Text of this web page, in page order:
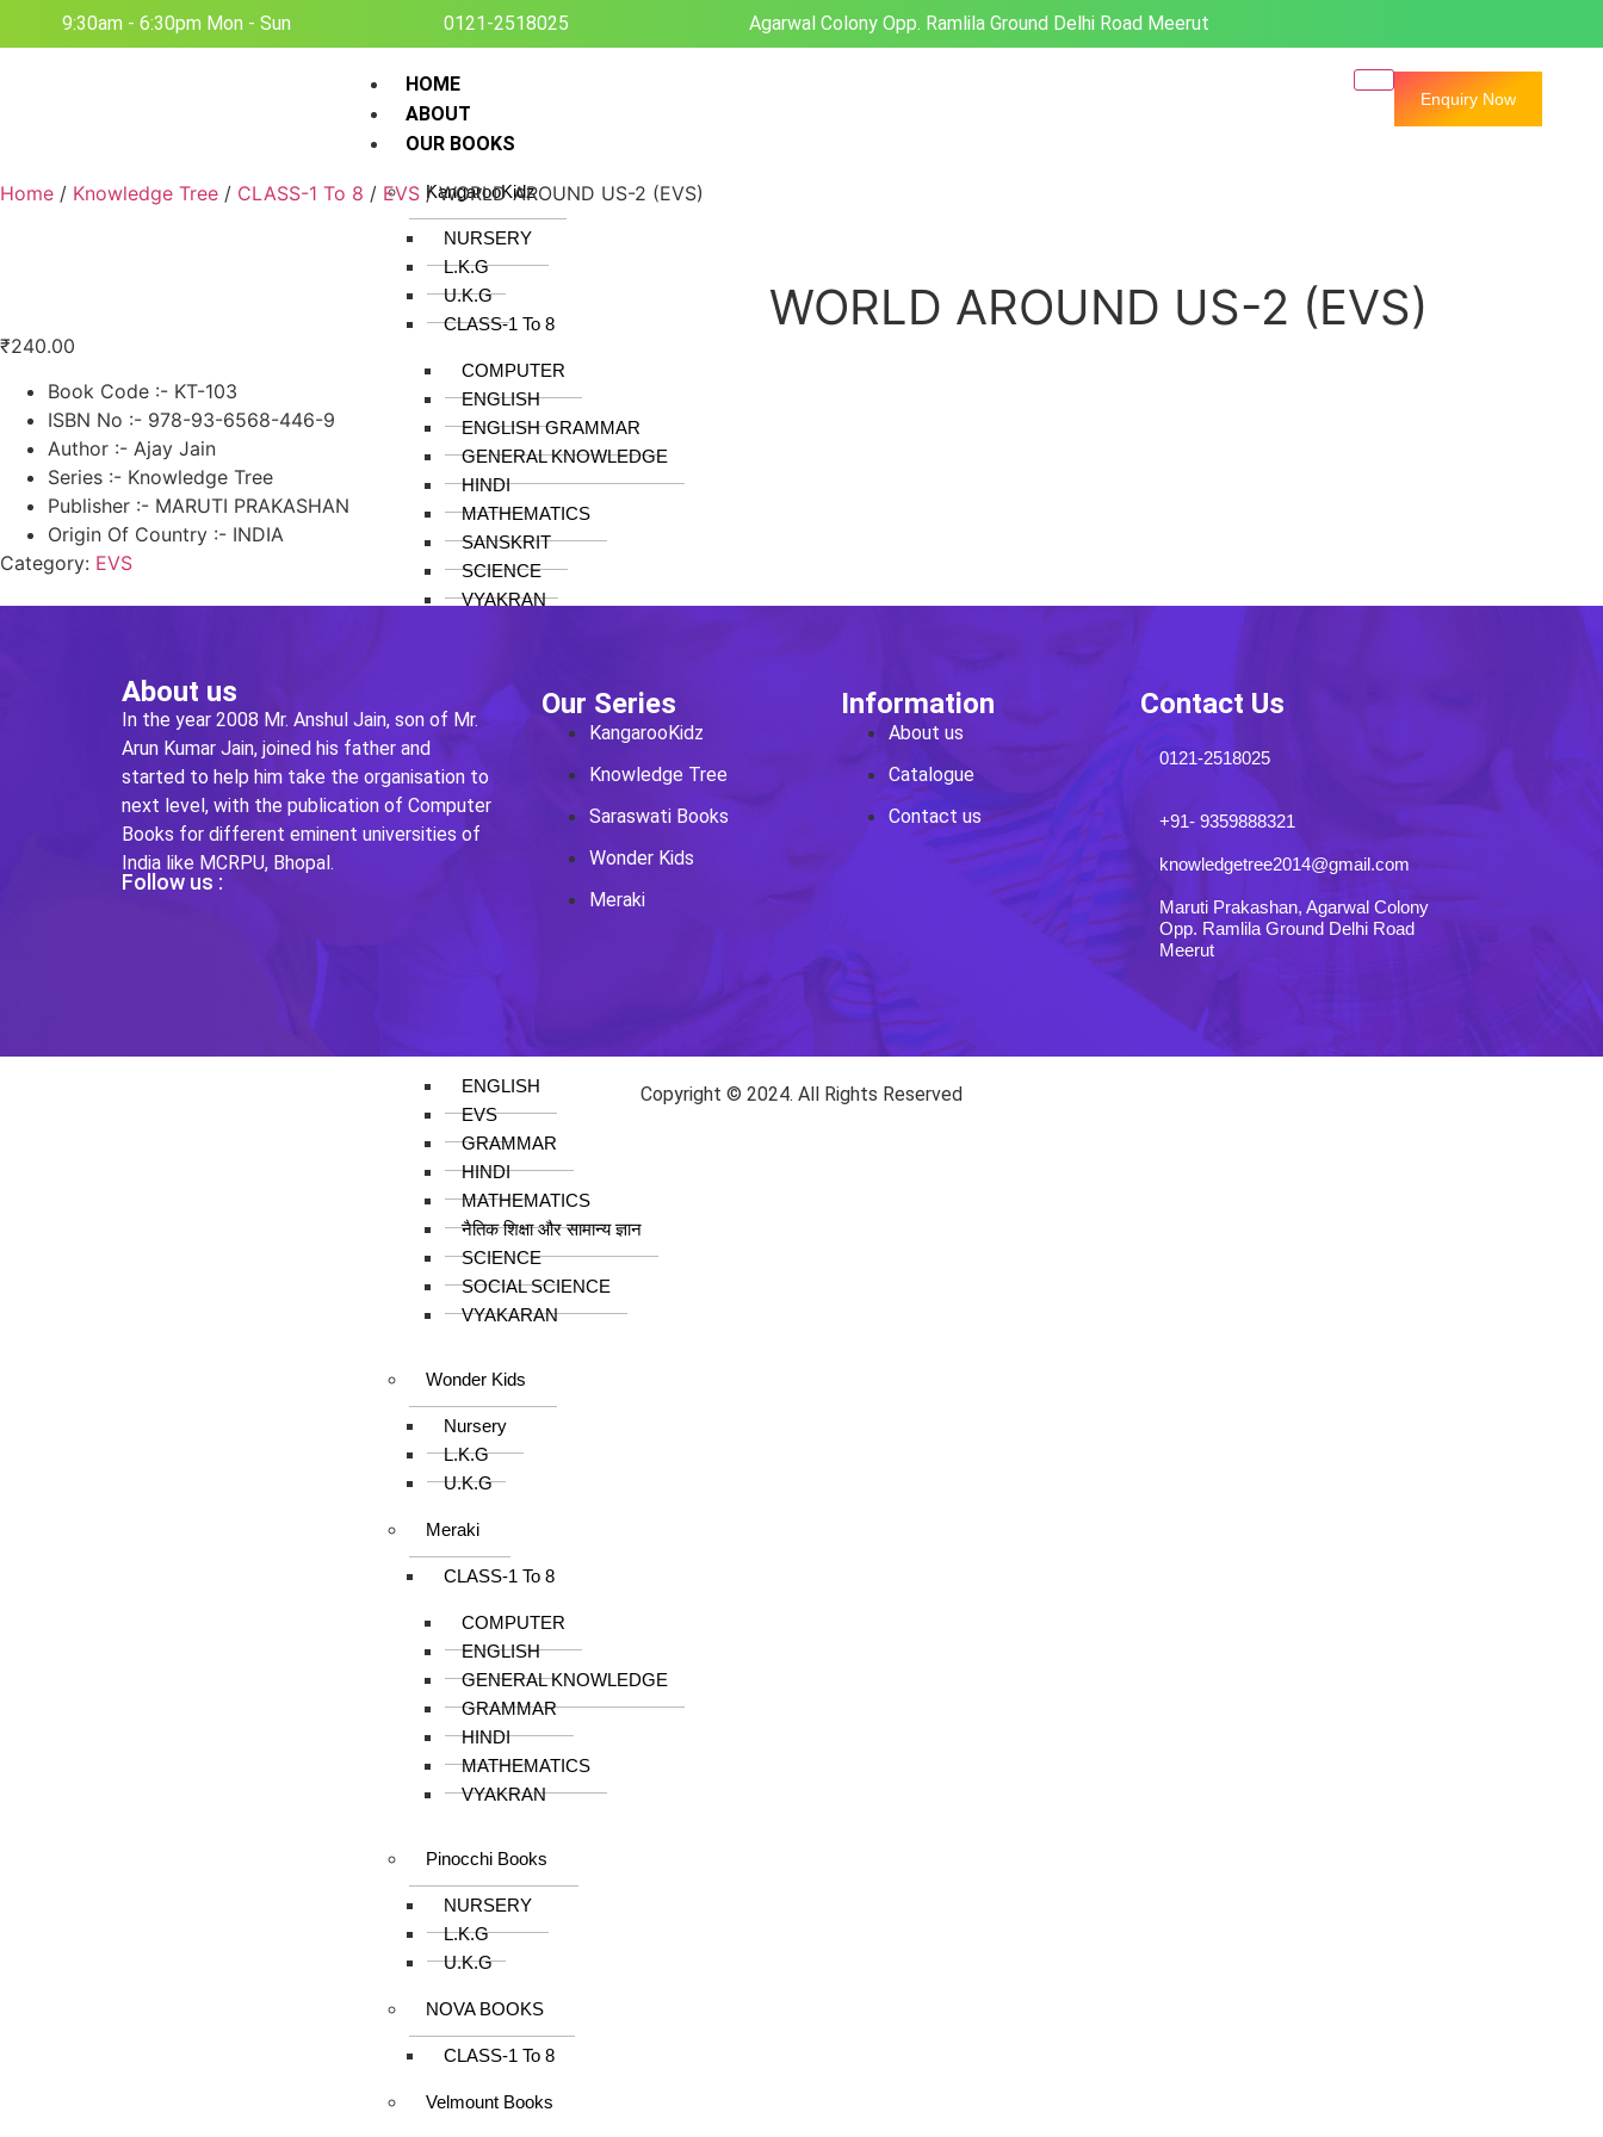
9:30am - 6:30pm Mon - Sun 0121-2518025 Agarwal Colony Opp. Ramlila Ground Delhi Road Meerut
HOME
ABOUT
OUR BOOKS
KangarooKidz
NURSERY
L.K.G
U.K.G
CLASS-1 To 8
COMPUTER
ENGLISH
ENGLISH GRAMMAR
GENERAL KNOWLEDGE
HINDI
MATHEMATICS
SANSKRIT
SCIENCE
VYAKRAN
NURSERY
U.K.G
CLASS-1 To 8
CURSIVE
Saraswati Books
ENGLISH
EVS
GRAMMAR
HINDI
MATHEMATICS
नैतिक शिक्षा और सामान्य ज्ञान
SCIENCE
SOCIAL SCIENCE
VYAKARAN
Wonder Kids
Nursery
L.K.G
U.K.G
Meraki
CLASS-1 To 8
COMPUTER
ENGLISH
GENERAL KNOWLEDGE
GRAMMAR
HINDI
MATHEMATICS
VYAKRAN
Pinocchi Books
NURSERY
L.K.G
U.K.G
NOVA BOOKS
CLASS-1 To 8
Velmount Books
Enquiry Now
Home / Knowledge Tree / CLASS-1 To 8 / EVS / WORLD AROUND US-2 (EVS)
WORLD AROUND US-2 (EVS)
₹240.00
Book Code :- KT-103
ISBN No :- 978-93-6568-446-9
Author :- Ajay Jain
Series :- Knowledge Tree
Publisher :- MARUTI PRAKASHAN
Origin Of Country :- INDIA
Category: EVS
About us
In the year 2008 Mr. Anshul Jain, son of Mr.
Arun Kumar Jain, joined his father and
started to help him take the organisation to
next level, with the publication of Computer
Books for different eminent universities of
India like MCRPU, Bhopal.
Follow us :
Our Series
KangarooKidz
Knowledge Tree
Saraswati Books
Wonder Kids
Meraki
Information
About us
Catalogue
Contact us
Contact Us
0121-2518025
+91- 9359888321
knowledgetree2014@gmail.com
Maruti Prakashan, Agarwal Colony
Opp. Ramlila Ground Delhi Road
Meerut
Copyright © 2024. All Rights Reserved